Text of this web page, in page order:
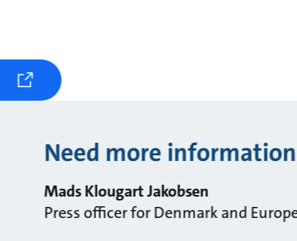
Need more
Mads Klougart Jakobsen
Press officer for Denmark and